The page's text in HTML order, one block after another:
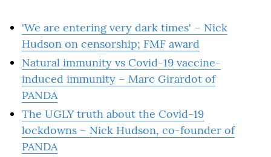
'We are entering very dark times' – Nick
Hudson on censorship; FMF award
Natural immunity vs Covid-19 vaccine-
induced immunity – Marc Girardot of
PANDA
The UGLY truth about the Covid-19
lockdowns – Nick Hudson, co-founder of
PANDA